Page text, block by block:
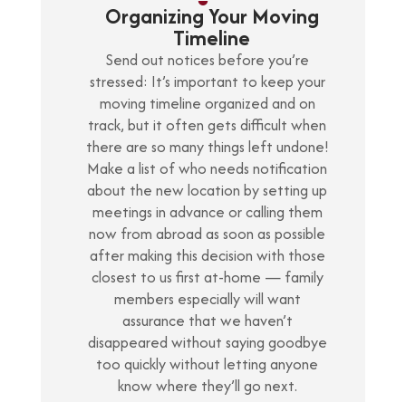
Organizing Your Moving
Timeline
Send out notices before you’re
stressed: It’s important to keep your
moving timeline organized and on
track, but it often gets difficult when
there are so many things left undone!
Make a list of who needs notification
about the new location by setting up
meetings in advance or calling them
now from abroad as soon as possible
after making this decision with those
closest to us first at-home — family
members especially will want
assurance that we haven’t
disappeared without saying goodbye
too quickly without letting anyone
know where they’ll go next.